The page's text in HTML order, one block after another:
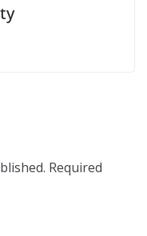
Required